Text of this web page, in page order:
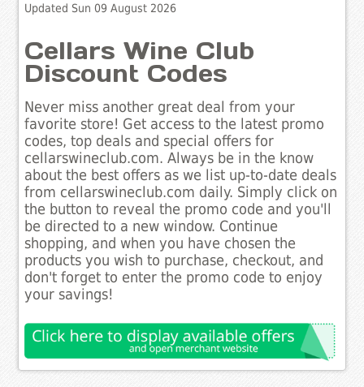
Updated Sun 09 August 2026
Cellars Wine Club
Discount Codes
Never miss another great deal from your
favorite store! Get access to the latest promo
codes, top deals and special offers for
cellarswineclub.com. Always be in the know
about the best offers as we list up-to-date deals
from cellarswineclub.com daily. Simply click on
the button to reveal the promo code and you'll
be directed to a new window. Continue
shopping, and when you have chosen the
products you wish to purchase, checkout, and
don't forget to enter the promo code to enjoy
your savings!